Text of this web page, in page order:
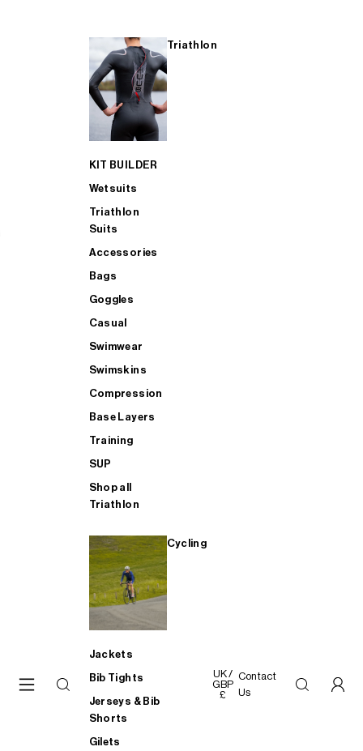
Triathlon
KIT BUILDER
Wetsuits
Triathlon
Suits
Accessories
Bags
Goggles
Casual
Swimwear
Swimskins
Compression
Base Layers
Training
SUP
Shop all
Triathlon
Cycling
Jackets
Bib Tights
Jerseys & Bib
Shorts
Gilets
UK /
GBP
£
Contact
Us